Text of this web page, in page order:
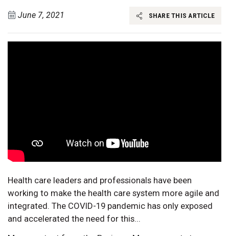
June 7, 2021 SHARE THIS ARTICLE
Health care leaders and professionals have been
working to make the health care system more agile and
integrated. The COVID-19 pandemic has only exposed
and accelerated the need for this...